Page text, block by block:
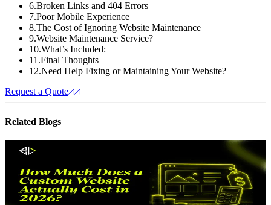
6.Broken Links and 404 Errors
7.Poor Mobile Experience
8.The Cost of Ignoring Website Maintenance
9.Website Maintenance Service?
10.What’s Included:
11 .Final Thoughts
12.Need Help Fixing or Maintaining Your Website?
Request a Quote
Related Blogs
Website Design
How Much Does a Custom Website
Actually Cost in 2026?
A Transparent
Breakdown